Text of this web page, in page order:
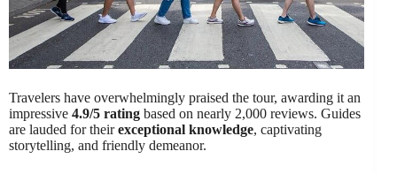
Travelers have overwhelmingly praised the tour, awarding it an
impressive 4.9/5 rating based on nearly 2,000 reviews. Guides
are lauded for theirexceptional knowledge, captivating
storytelling, and friendly demeanor.